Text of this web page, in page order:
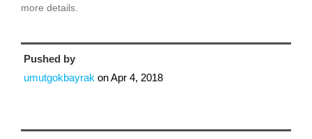
more details.
Pushed by
umutgokbayrak onApr 4, 2018